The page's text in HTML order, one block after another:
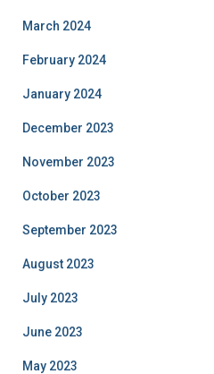
March 2024
February 2024
January 2024
December 2023
November 2023
October 2023
September 2023
August 2023
July 2023
June 2023
May 2023